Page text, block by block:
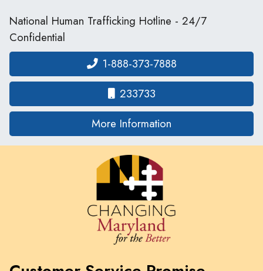
National Human Trafficking Hotline - 24/7
Confidential
1-888-373-7888
233733
More Information